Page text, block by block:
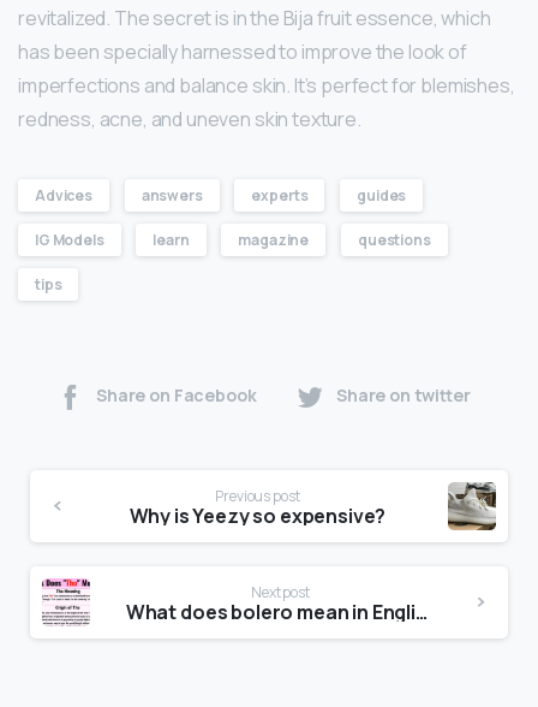
revitalized. The secret is in the Bija fruit essence, which
has been specially harnessed to improve the look of
imperfections and balance skin. It’s perfect for blemishes,
redness, acne, and uneven skin texture.
Advices answers experts guides
IG Models learn magazine questions
tips
Share on Facebook Share on twitter
Previous post
Why is Yeezy so expensive?
Next post
What does bolero mean in English?